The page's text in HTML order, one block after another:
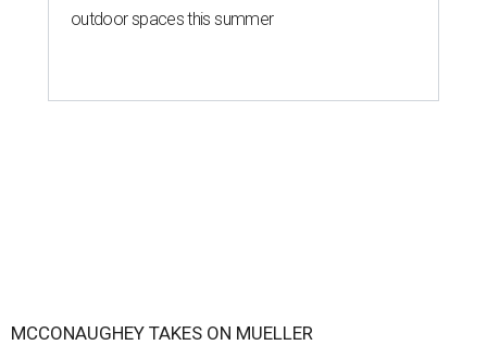
outdoor spaces this summer
MCCONAUGHEY TAKES ON MUELLER